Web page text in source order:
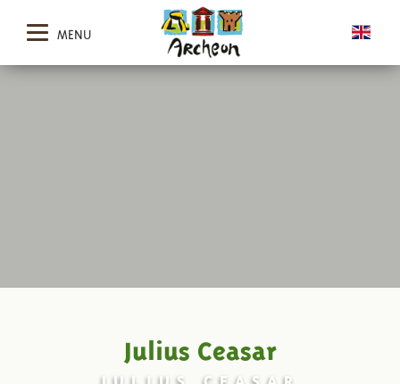
MENU
JULIUS CEASAR
Julius Ceasar